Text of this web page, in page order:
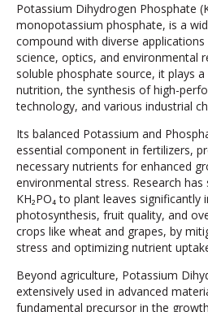
Potassium Dihydrogen Phosphate
monopotassium phosphate, is a
compound with diverse
science, optics, and environmental
soluble phosphate source, it plays
nutrition, the synthesis of high-
technology, and various industrial
Its balanced Potassium and
essential component in fertilizers,
necessary nutrients for enhanced
environmental stress. Research
KH₂PO₄ to plant leaves significantly
photosynthesis, fruit quality, and
crops like wheat and grapes, by
stress and optimizing nutrient
Beyond agriculture, Potassium
extensively used in advanced
fundamental precursor in the